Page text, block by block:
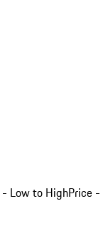
- Low to HighPrice -